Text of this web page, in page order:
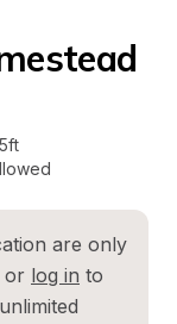
are only
or log in to